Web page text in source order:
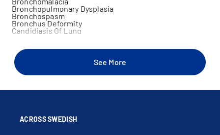
Bronchopulmonary Dysplasia
Bronchospasm
Bronchus Deformity
Candidiasis Of Lung
Chronic Lung Disease
Chronic Pulmonary Embolus
Chronic Respiratory Failure
Ciliary Dyskinesia
Contusion Of Chest Wall
Dyspnea On Exertion
See More
ACROSS SWEDISH